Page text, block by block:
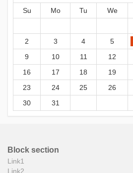
Su
Mo Tu We
2
3 4 5
9
10 11 12
16
17 18 19
23
24 25 26
30
31
Block section
Link1
Link2